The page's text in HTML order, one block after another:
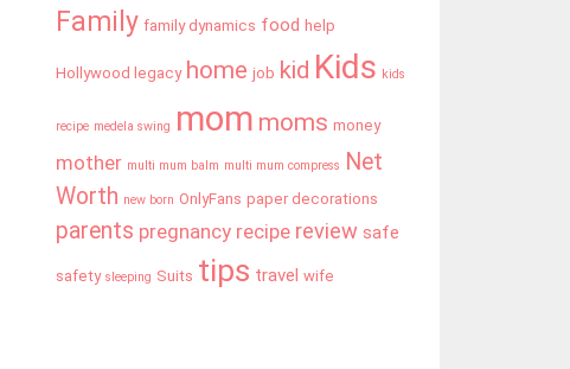
Family family dynamics food help
Hollywood legacy home job kid Kids kids
recipe medela swing mom moms money
mother multi mum balm multi mum compress
Net
Worth new born OnlyFans paper decorations
parents pregnancy recipe review safe
safety sleeping Suits tips travel wife